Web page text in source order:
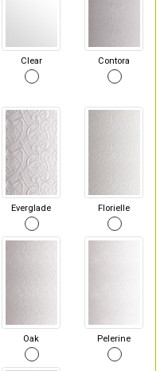
Clear Contora
Everglade Florielle
Oak Pelerine